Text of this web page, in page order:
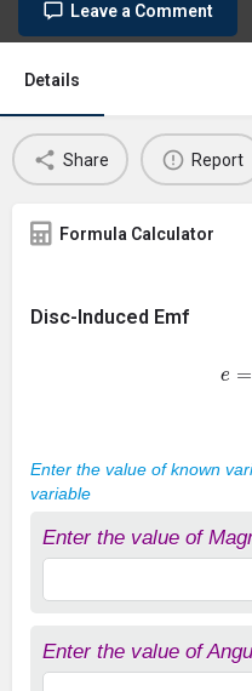
Leave a Comment
Details
Share Report
Formula Calculator
Disc-Induced Emf
Enter the value of known
variable
Enter the value of
Enter the value of